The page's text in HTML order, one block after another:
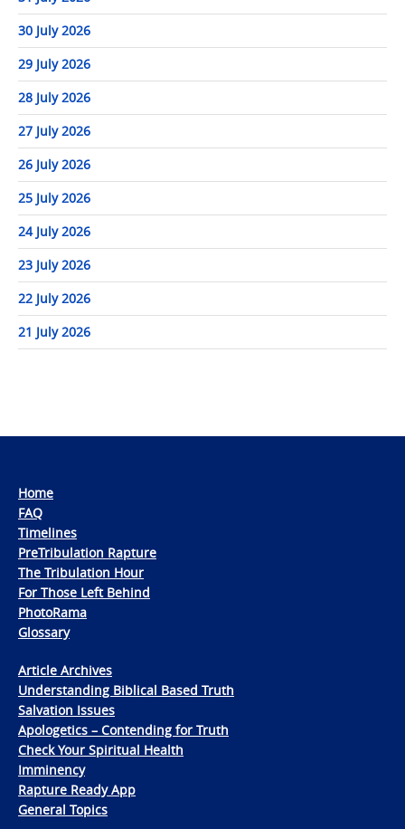
30 July 2026
29 July 2026
28 July 2026
27 July 2026
26 July 2026
25 July 2026
24 July 2026
23 July 2026
22 July 2026
21 July 2026
Home
FAQ
Timelines
PreTribulation Rapture
The Tribulation Hour
For Those Left Behind
PhotoRama
Glossary
Article Archives
Understanding Biblical Based Truth
Salvation Issues
Apologetics – Contending for Truth
Check Your Spiritual Health
Imminency
Rapture Ready App
General Topics